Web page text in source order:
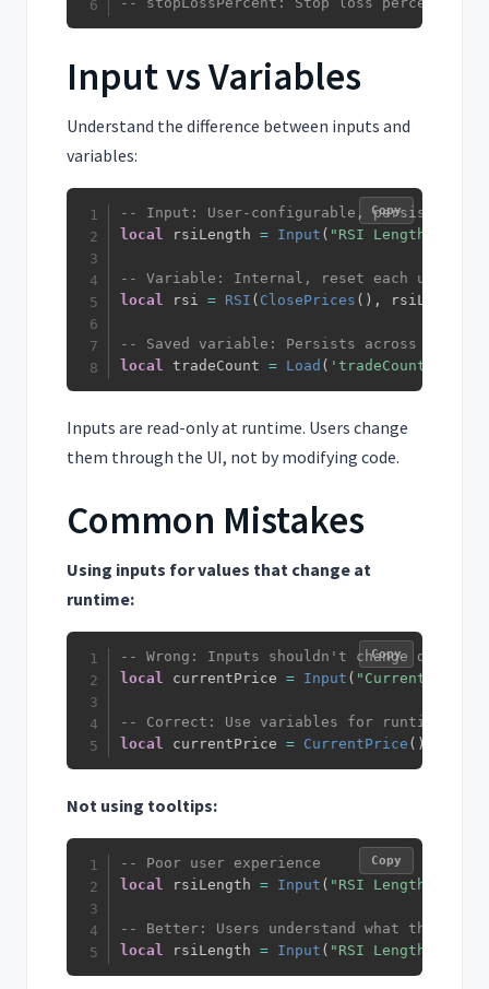
Input vs Variables
Understand the difference between inputs and
variables:
-- Input: User-configurable, persists
local rsiLength = Input ( "RSI Length"
-- Variable: Internal, reset each update
local rsi = RSI ( ClosePrices ( ) , rsiLength
-- Saved variable: Persists across updates
local tradeCount = Load ( 'tradeCount'
Copy
Inputs are read-only at runtime. Users change
them through the UI, not by modifying code.
Common Mistakes
Using inputs for values that change at
runtime:
-- Wrong: Inputs shouldn't change during
local currentPrice = Input ( "Current Price"
-- Correct: Use variables for runtime
local currentPrice = CurrentPrice ( )
Copy
Not using tooltips:
-- Poor user experience
local rsiLength = Input ( "RSI Length"
-- Better: Users understand what the
local rsiLength = Input ( "RSI Length"
Copy